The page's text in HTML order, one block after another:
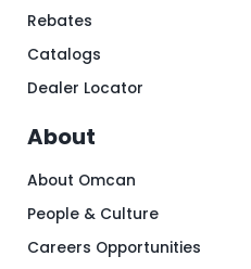
Rebates
Catalogs
Dealer Locator
About
About Omcan
People & Culture
Careers Opportunities